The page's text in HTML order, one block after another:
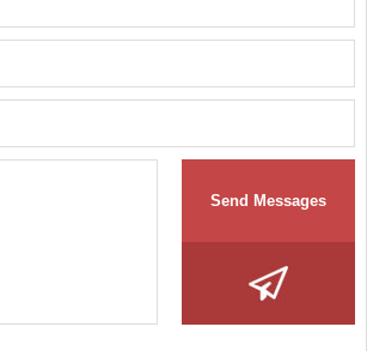
Send Messages